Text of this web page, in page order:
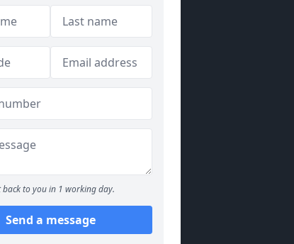
back to you in 1 working day.
Send a message